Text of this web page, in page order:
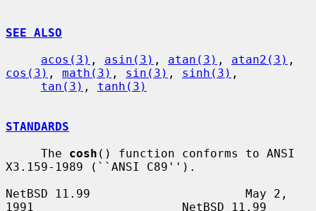
SEE ALSO
acos(3) , asin(3) , atan(3) , atan2(3)
cos(3) , math(3) , sin(3) , sinh(3) ,
tan(3) , tanh(3)
STANDARDS
     The
cosh () function conforms to ANSI
X3.159-1989 (``ANSI C89'').
NetBSD 11.99                      May 2,